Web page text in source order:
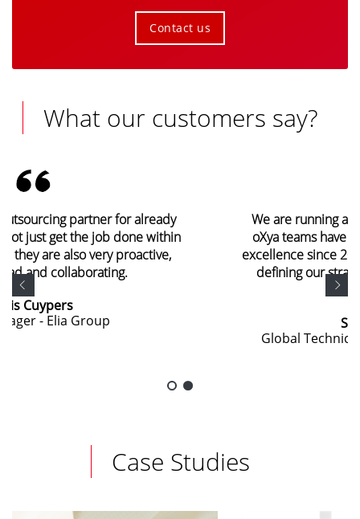
Contact us
What our customers say?
We are running a global program around SAP. The
oXya teams have been demonstrating operational
excellence since 2009 and are currently helping us in
defining our strategic choices and implementing
Global Technical Director - SHISEIDO Group
Case Studies